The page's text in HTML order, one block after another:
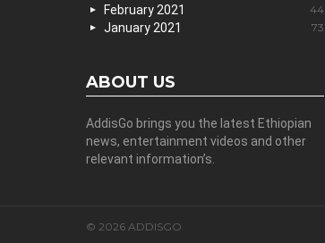
February 2021 44
January 2021 73
ABOUT US
AddisGo brings you the latest Ethiopian
news, entertainment videos and other
relevant information’s.
© 2026 ADDISGO